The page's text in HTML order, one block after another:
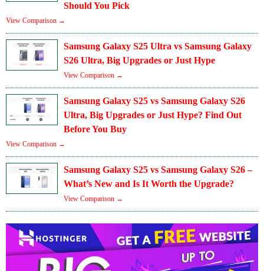
Should You Pick
View Comparison →
Samsung Galaxy S25 Ultra vs Samsung Galaxy
S26 Ultra, Big Upgrades or Just Hype
View Comparison →
Samsung Galaxy S25 vs Samsung Galaxy S26
Ultra, Big Upgrades or Just Hype? Find Out
Before You Buy
View Comparison →
Samsung Galaxy S25 vs Samsung Galaxy S26 –
What’s New and Is It Worth the Upgrade?
View Comparison →